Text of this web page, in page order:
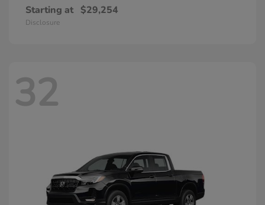
Starting at $29,254
Disclosure
32